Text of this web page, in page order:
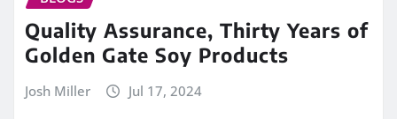
Quality Assurance, Thirty Years of
Golden Gate Soy Products
Josh Miller Jul 17, 2024